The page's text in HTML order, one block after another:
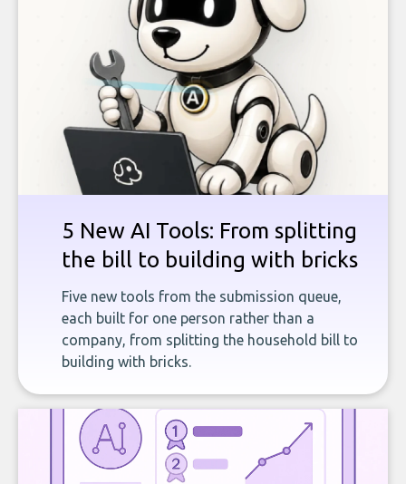
5 New AI Tools: From splitting
the bill to building with bricks
Five new tools from the submission queue,
each built for one person rather than a
company, from splitting the household bill to
building with bricks.